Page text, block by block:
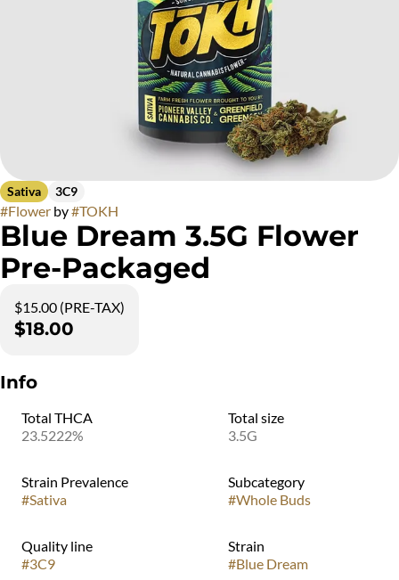
Sativa 3C9
#Flower by#TOKH
Blue Dream 3.5G Flower
Pre-Packaged
$15.00 (PRE-TAX)
$18.00
Info
Total THCA
23.5222%
Total size
3.5G
Strain Prevalence
#Sativa
Subcategory
#Whole Buds
Quality line
#3C9
Strain
#Blue Dream